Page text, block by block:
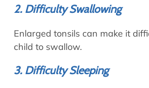
2. Difficulty Swallowing
Enlarged tonsils can make it
child to swallow.
3. Difficulty Sleeping